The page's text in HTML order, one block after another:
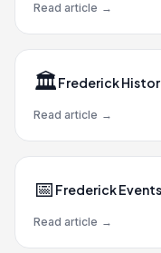
Read article →
🏛️Frederick
Read article →
📅 Frederick
Read article →